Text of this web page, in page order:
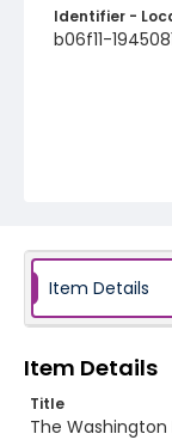
Identifier -
b06f11-
Item Details
Item Details
Title
The Washington